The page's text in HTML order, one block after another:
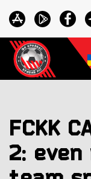
FCKK
2: